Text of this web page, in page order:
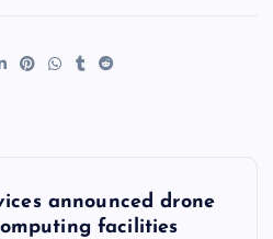
announced drone
facilities